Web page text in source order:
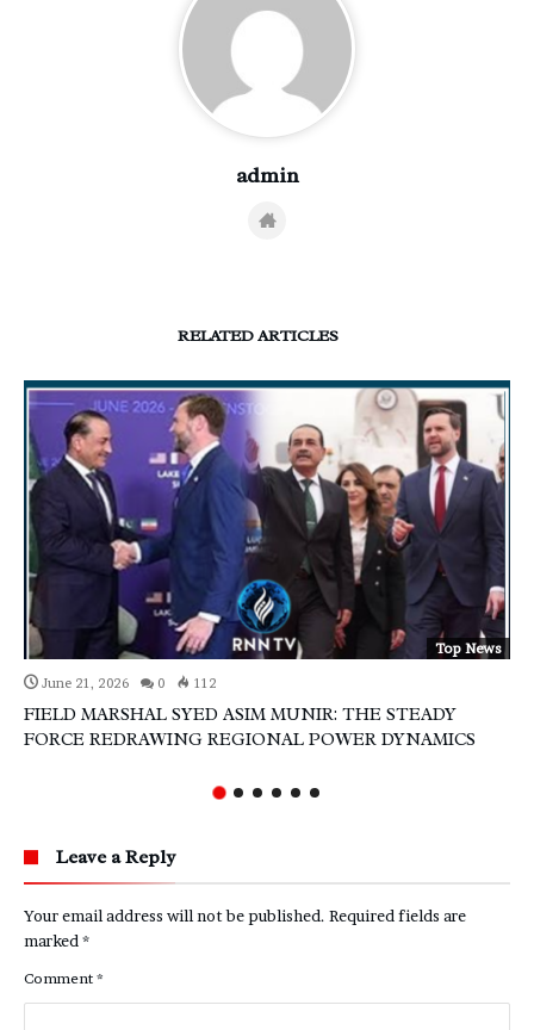
admin
RELATED ARTICLES
Top News
June 21, 2026 0 112
FIELD MARSHAL SYED ASIM MUNIR: THE STEADY
FORCE REDRAWING REGIONAL POWER DYNAMICS
Leave a Reply
Your email address will not be published. Required fields are
marked *
Comment *